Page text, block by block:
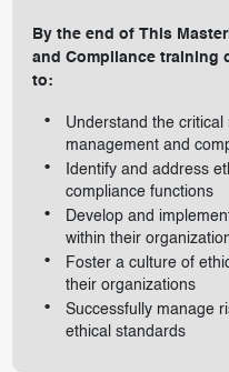
By the end of This
and Compliance training
to:
Understand the
management and
Identify and address
compliance functions
Develop and
within their
Foster a culture of
their organizations
Successfully manage
ethical standards